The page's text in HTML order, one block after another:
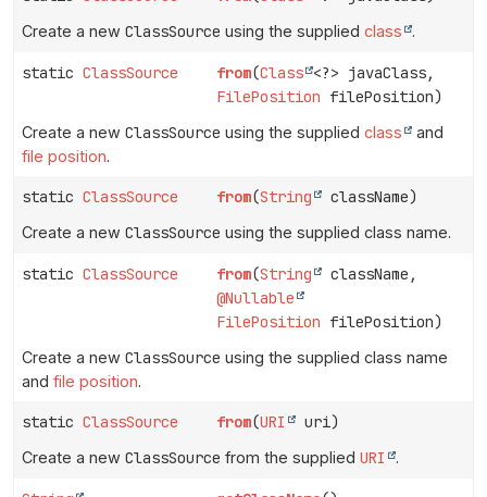
Create a new ClassSource using the supplied class .
static ClassSource from(Class <?> javaClass,
FilePosition filePosition)
Create a new ClassSource using the supplied class
and
file position.
static ClassSource from(String className)
Create a new ClassSource using the supplied class name.
static ClassSource from(String
className,
@Nullable
FilePosition filePosition)
Create a new ClassSource using the supplied class name
and file position.
static ClassSource from(URI uri)
Create a new ClassSource from the supplied URI .